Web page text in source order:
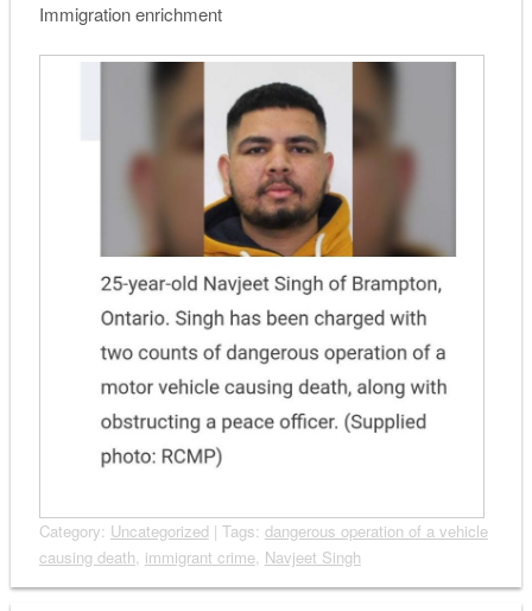
Immigration enrichment
Category: Uncategorized| Tags: dangerous operation of a vehicle
causing death, immigrant crime, Navjeet Singh